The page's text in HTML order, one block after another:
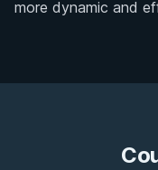
more dynamic and